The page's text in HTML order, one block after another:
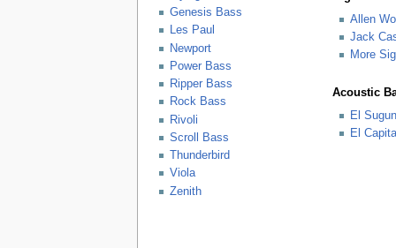
Genesis Bass
Les Paul
Newport
Power Bass
Ripper Bass
Rock Bass
Rivoli
Scroll Bass
Thunderbird
Viola
Zenith
Allen
Jack
More
Acoustic
El
El